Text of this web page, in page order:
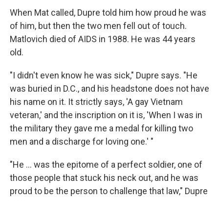
When Mat called, Dupre told him how proud he was
of him, but then the two men fell out of touch.
Matlovich died of AIDS in 1988. He was 44 years
old.
"I didn't even know he was sick," Dupre says. "He
was buried in D.C., and his headstone does not have
his name on it. It strictly says, 'A gay Vietnam
veteran,' and the inscription on it is, 'When I was in
the military they gave me a medal for killing two
men and a discharge for loving one.' "
"He ... was the epitome of a perfect soldier, one of
those people that stuck his neck out, and he was
proud to be the person to challenge that law," Dupre